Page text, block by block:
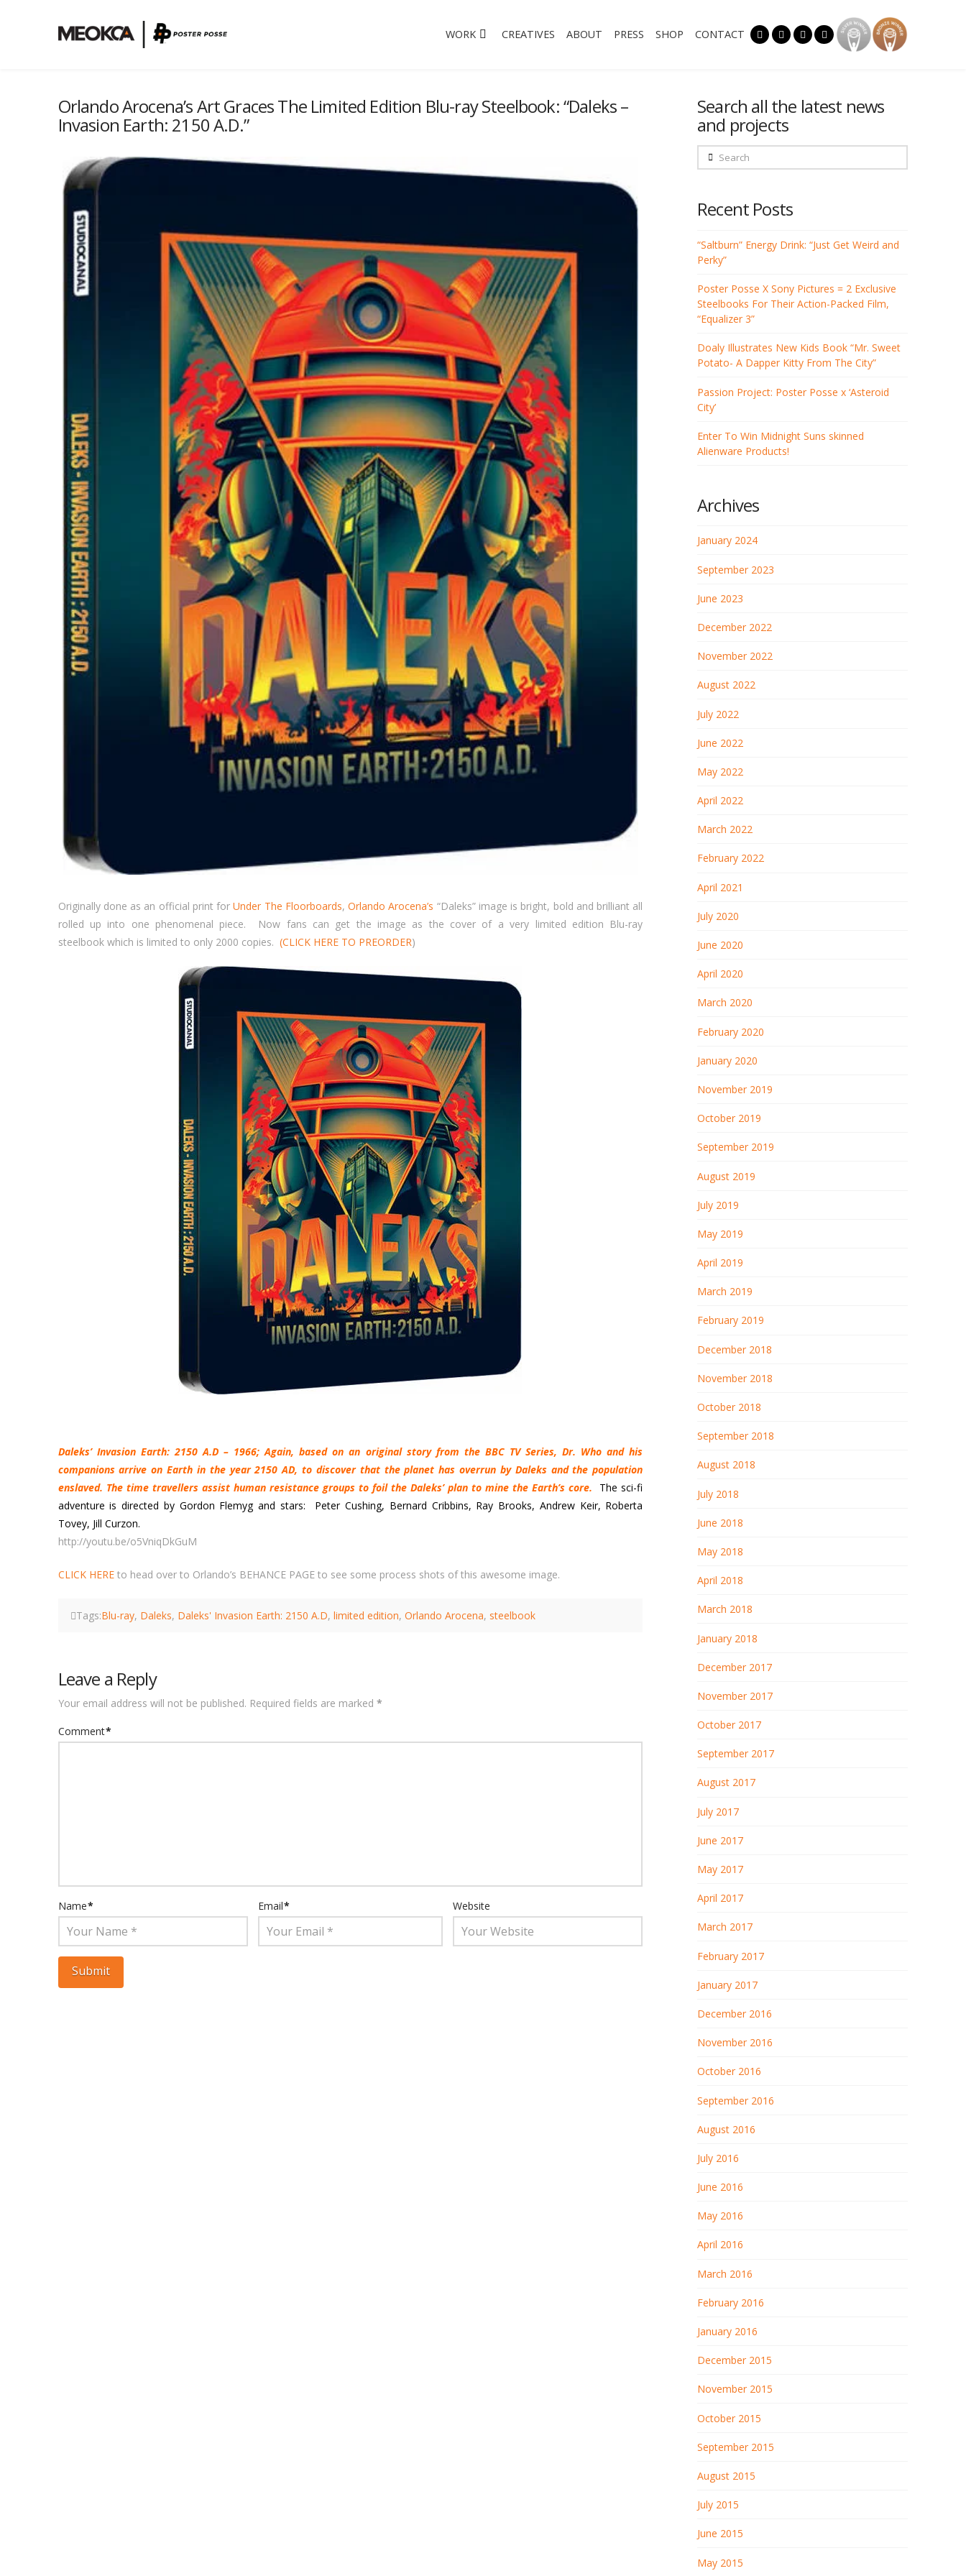
WORK CREATIVES ABOUT PRESS SHOP CONTACT
Orlando Arocena’s Art Graces The Limited Edition Blu-ray Steelbook: “Daleks –
Invasion Earth: 2150 A.D.”
Originally done as an official print forUnder The Floorboards,Orlando Arocena’s “Daleks” image is bright, bold and brilliant all
rolled up into one phenomenal piece. Now fans can get the image as the cover of a very limited edition Blu-ray
steelbook which is limited to only 2000 copies. (CLICK HERE TO PREORDER)
Daleks’ Invasion Earth: 2150 A.D – 1966; Again, based on an original story from the BBC TV Series, Dr. Who and his
companions arrive on Earth in the year 2150 AD, to discover that the planet has overrun by Daleks and the population
enslaved. The time travellers assist human resistance groups to foil the Daleks’ plan to mine the Earth’s core. The sci-fi
adventure is directed by Gordon Flemyg and stars: Peter Cushing, Bernard Cribbins, Ray Brooks, Andrew Keir, Roberta
Tovey, Jill Curzon.
http://youtu.be/o5VniqDkGuM
CLICK HEREto head over to Orlando’s BEHANCE PAGE to see some process shots of this awesome image.
Tags:Blu-ray, Daleks, Daleks' Invasion Earth: 2150 A.D,limited edition,Orlando Arocena, steelbook
Leave a Reply
Your email address will not be published. Required fields are marked *
Comment*
Name* Email* Website
Search all the latest news
and projects
Search
Recent Posts
“Saltburn” Energy Drink: “Just Get Weird and
Perky”
Poster Posse X Sony Pictures = 2 Exclusive
Steelbooks For Their Action-Packed Film,
“Equalizer 3”
Doaly Illustrates New Kids Book “Mr. Sweet
Potato- A Dapper Kitty From The City”
Passion Project: Poster Posse x ‘Asteroid
City’
Enter To Win Midnight Suns skinned
Alienware Products!
Archives
January 2024
September 2023
June 2023
December 2022
November 2022
August 2022
July 2022
June 2022
May 2022
April 2022
March 2022
February 2022
April 2021
July 2020
June 2020
April 2020
March 2020
February 2020
January 2020
November 2019
October 2019
September 2019
August 2019
July 2019
May 2019
April 2019
March 2019
February 2019
December 2018
November 2018
October 2018
September 2018
August 2018
July 2018
June 2018
May 2018
April 2018
March 2018
January 2018
December 2017
November 2017
October 2017
September 2017
August 2017
July 2017
June 2017
May 2017
April 2017
March 2017
February 2017
January 2017
December 2016
November 2016
October 2016
September 2016
August 2016
July 2016
June 2016
May 2016
April 2016
March 2016
February 2016
January 2016
December 2015
November 2015
October 2015
September 2015
August 2015
July 2015
June 2015
May 2015